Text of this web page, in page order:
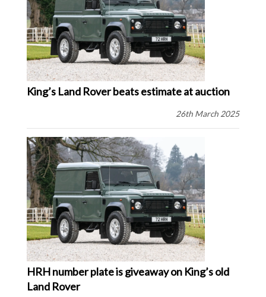
King’s Land Rover beats estimate at auction
26th March 2025
HRH number plate is giveaway on King’s old
Land Rover